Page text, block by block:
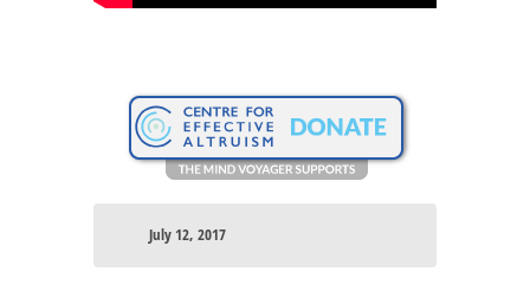
July 12, 2017